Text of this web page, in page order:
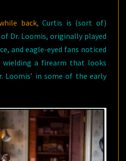
back, Curtis is (sort of)
Dr. Loomis, originally played
and eagle-eyed fans noticed
wielding a firearm that looks
Loomis’ in some of the early